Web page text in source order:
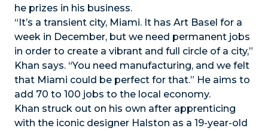
he prizes in his business.
“It’s a transient city, Miami. It has Art Basel for a
week in December, but we need permanent jobs
in order to create a vibrant and full circle of a city,”
Khan says. “You need manufacturing, and we felt
that Miami could be perfect for that.” He aims to
add 70 to 100 jobs to the local economy.
Khan struck out on his own after apprenticing
with the iconic designer Halston as a 19-year-old